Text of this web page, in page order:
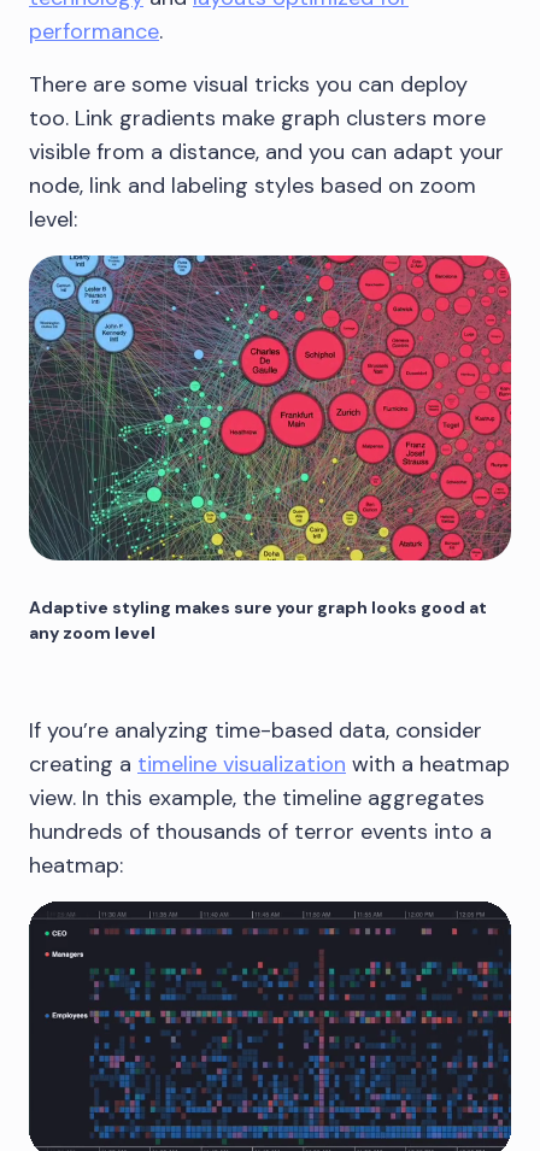
performance.
There are some visual tricks you can deploy
too. Link gradients make graph clusters more
visible from a distance, and you can adapt your
node, link and labeling styles based on zoom
level:
Adaptive styling makes sure your graph looks good at
any zoom level
If you’re analyzing time-based data, consider
creating a timeline visualization with a heatmap
view. In this example, the timeline aggregates
hundreds of thousands of terror events into a
heatmap: